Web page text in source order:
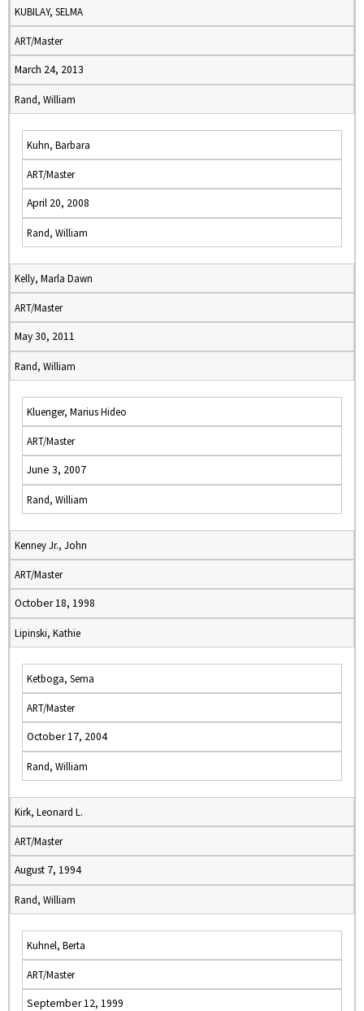
KUBILAY, SELMA
ART/Master
March 24, 2013
Rand, William
Kuhn, Barbara
ART/Master
April 20, 2008
Rand, William
Kelly, Marla Dawn
ART/Master
May 30, 2011
Rand, William
Kluenger, Marius Hideo
ART/Master
June 3, 2007
Rand, William
Kenney Jr., John
ART/Master
October 18, 1998
Lipinski, Kathie
Ketboga, Sema
ART/Master
October 17, 2004
Rand, William
Kirk, Leonard L.
ART/Master
August 7, 1994
Rand, William
Kuhnel, Berta
ART/Master
September 12, 1999